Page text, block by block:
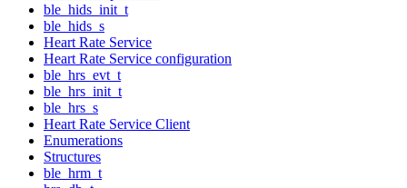
ble_hids_init_t
ble_hids_s
Heart Rate Service
Heart Rate Service configuration
ble_hrs_evt_t
ble_hrs_init_t
ble_hrs_s
Heart Rate Service Client
Enumerations
Structures
ble_hrm_t